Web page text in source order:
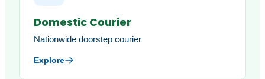
Domestic Courier
Nationwide doorstep courier
Explore